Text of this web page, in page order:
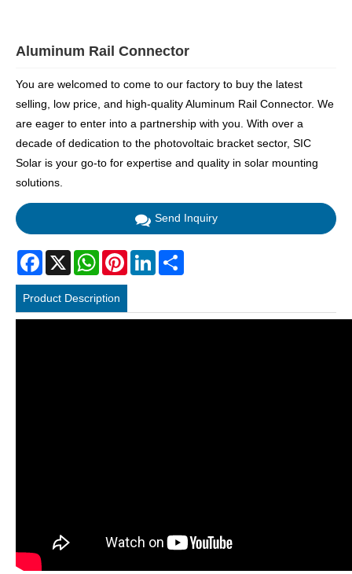
Aluminum Rail Connector
You are welcomed to come to our factory to buy the latest
selling, low price, and high-quality Aluminum Rail Connector. We
are eager to enter into a partnership with you. With over a
decade of dedication to the photovoltaic bracket sector, SIC
Solar is your go-to for expertise and quality in solar mounting
solutions.
Send Inquiry
Facebook
X WhatsAppPinterestLinkedIn
Product Description